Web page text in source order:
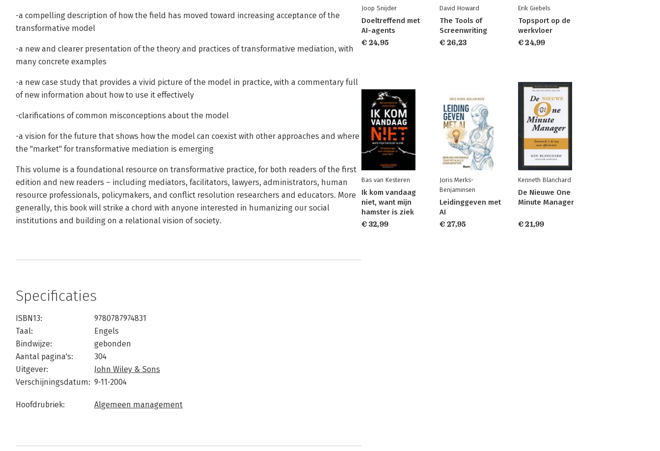
-a compelling description of how the field has moved toward increasing acceptance of the
transformative model
-a new and clearer presentation of the theory and practices of transformative mediation, with
many concrete examples
-a new case study that provides a vivid picture of the model in practice, with a commentary full
of new information about how to use it effectively
-clarifications of common misconceptions about the model
-a vision for the future that shows how the model can coexist with other approaches and where
the "market" for transformative mediation is emerging
This volume is a foundational resource on transformative practice, for both readers of the first
edition and new readers – including mediators, facilitators, lawyers, administrators, human
resource professionals, policymakers, and conflict resolution researchers and educators. More
generally, this book will strike a chord with anyone interested in humanizing our social
institutions and building on a relational vision of society.
Specificaties
ISBN13:
9780787974831
Taal:
Engels
Bindwijze:
gebonden
Aantal pagina's:
304
Uitgever:
John Wiley & Sons
Verschijningsdatum: 9-11-2004
Hoofdrubriek: Algemeen management
Joop Snijder
Doeltreffend met
AI-agents
€ 24,95
David Howard
The Tools of
Screenwriting
€ 26,23
Erik Giebels
Topsport op de
werkvloer
€ 24,99
Bas van Kesteren
Ik kom vandaag
niet, want mijn
hamster is ziek
€ 32,99
Joris Merks-
Benjaminsen
Leidinggeven met
AI
€ 27,95
Kenneth Blanchard
De Nieuwe One
Minute Manager
€ 21,99